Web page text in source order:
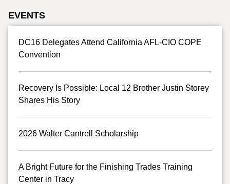
EVENTS
DC16 Delegates Attend California AFL-CIO COPE
Convention
Recovery Is Possible: Local 12 Brother Justin Storey
Shares His Story
2026 Walter Cantrell Scholarship
A Bright Future for the Finishing Trades Training
Center in Tracy